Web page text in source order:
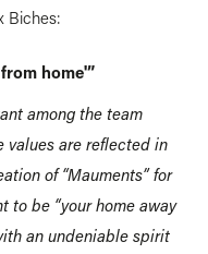
Biches:
home'”
among the team
values are reflected in
of “Mauments” for
to be “your home away
an undeniable spirit